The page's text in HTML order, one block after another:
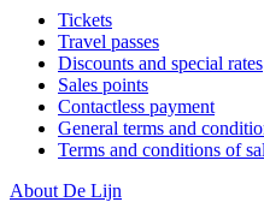
Tickets
Travel passes
Discounts and special rates
Sales points
Contactless payment
General terms and
Terms and conditions of
About De Lijn